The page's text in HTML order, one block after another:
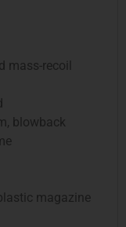
mass-recoil
blowback
magazine